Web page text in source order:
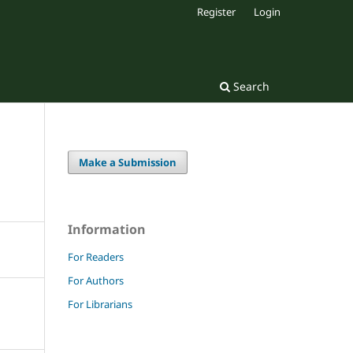
Search
Register Login
Make a Submission
Information
For Readers
For Authors
For Librarians